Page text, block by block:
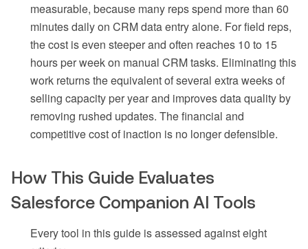
measurable, because many reps spend more than 60
minutes daily on CRM data entry alone. For field reps,
the cost is even steeper and often reaches 10 to 15
hours per week on manual CRM tasks. Eliminating this
work returns the equivalent of several extra weeks of
selling capacity per year and improves data quality by
removing rushed updates. The financial and
competitive cost of inaction is no longer defensible.
How This Guide Evaluates
Salesforce Companion AI Tools
Every tool in this guide is assessed against eight